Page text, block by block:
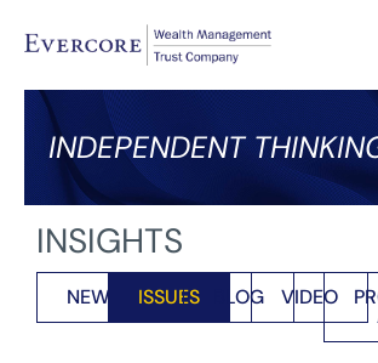
INDEPENDENT
INSIGHTS
NEWS ISSUES BLOG VIDEO